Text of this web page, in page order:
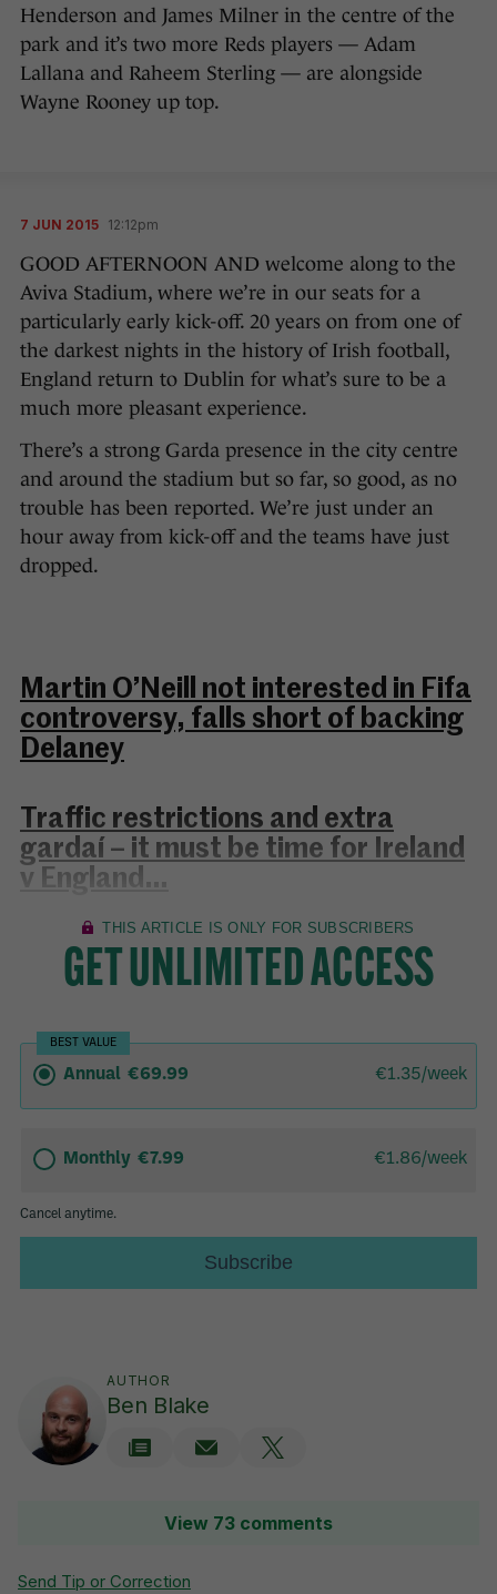
Henderson and James Milner in the centre of the
park and it’s two more Reds players — Adam
Lallana and Raheem Sterling — are alongside
Wayne Rooney up top.
7 JUN 2015 12:12pm
GOOD AFTERNOON AND welcome along to the
Aviva Stadium, where we’re in our seats for a
particularly early kick-off. 20 years on from one of
the darkest nights in the history of Irish football,
England return to Dublin for what’s sure to be a
much more pleasant experience.
There’s a strong Garda presence in the city centre
and around the stadium but so far, so good, as no
trouble has been reported. We’re just under an
hour away from kick-off and the teams have just
dropped.
Martin O’Neill not interested in Fifa
controversy, falls short of backing
Delaney
Traffic restrictions and extra
gardaí – it must be time for Ireland
v England…
AUTHOR
Ben Blake
View 73 comments
Send Tip or Correction